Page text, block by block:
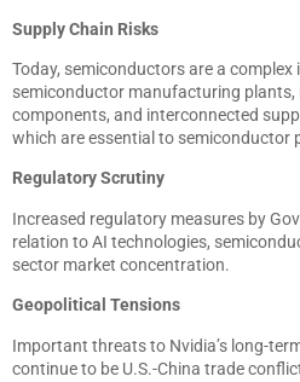
Supply Chain Risks
Today, semiconductors are a
semiconductor manufacturing plants,
components, and interconnected
which are essential to semiconductor
Regulatory Scrutiny
Increased regulatory measures by
relation to AI technologies,
sector market concentration.
Geopolitical Tensions
Important threats to Nvidia’s long-
continue to be U.S.-China trade